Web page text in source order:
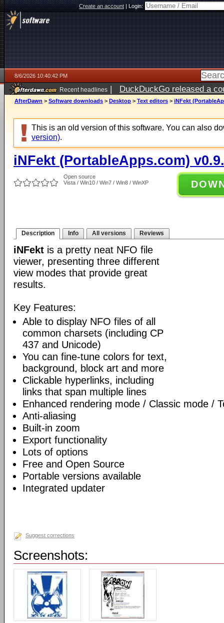
Create an account|Login:
8/6/2026 10:40:42 PM
Recent headlines | DuckDuckGo released a
ago
AfterDawn > Software downloads > Desktop > Text editors > iNFekt
This is an old version of this software. You can also
version).
iNFekt (PortableApps.com)
Open source
Vista / Win10 / Win7 / Win8 / WinXP
Description Info All versions Reviews
iNFekt is a pretty neat NFO file
viewer, presenting three different
view modes that provide great
results.
Key Features:
Able to display NFO files of all
common charsets (including CP
437 and Unicode)
You can fine-tune colors for text,
background, block art and more
Clickable hyperlinks, including
links that span multiple lines
Enhanced rendering mode / Classic mode /
Anti-aliasing
Built-in zoom
Export functionality
Lots of options
Free and Open Source
Portable versions available
Integrated updater
Suggest corrections
Screenshots: